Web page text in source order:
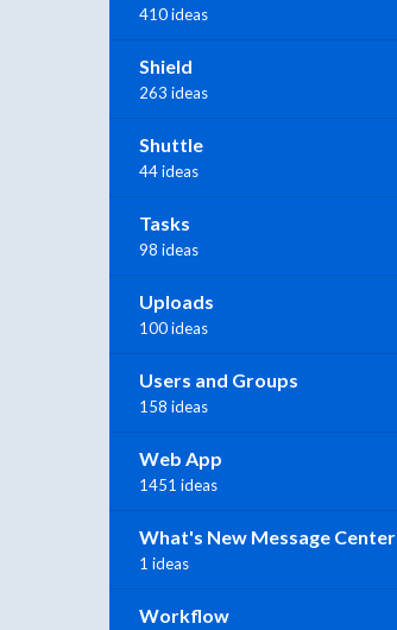
410 ideas
Shield
263 ideas
Shuttle
44 ideas
Tasks
98 ideas
Uploads
100 ideas
Users and Groups
158 ideas
Web App
1451 ideas
What's New Message Center
1 ideas
Workflow